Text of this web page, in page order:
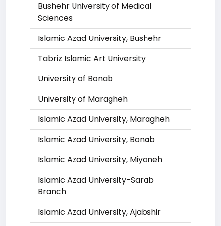
Bushehr University of Medical
Sciences
Islamic Azad University, Bushehr
Tabriz Islamic Art University
University of Bonab
University of Maragheh
Islamic Azad University, Maragheh
Islamic Azad University, Bonab
Islamic Azad University, Miyaneh
Islamic Azad University-Sarab
Branch
Islamic Azad University, Ajabshir